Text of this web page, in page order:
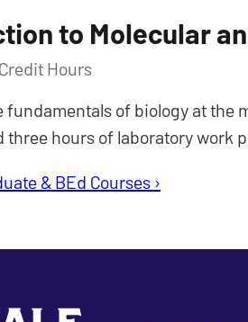
to Molecular
Hours
fundamentals of biology at the
three hours of laboratory work
& BEd Courses ›